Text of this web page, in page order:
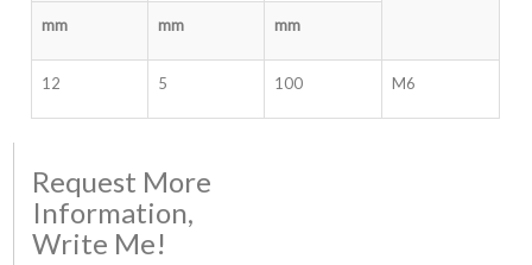
mm mm mm
12 5 100 M6
Request More
Information,
Write Me!